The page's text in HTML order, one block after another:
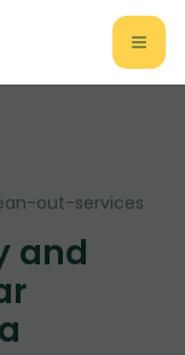
out-services
and